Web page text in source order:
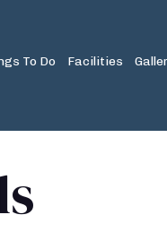
To Do Facilities